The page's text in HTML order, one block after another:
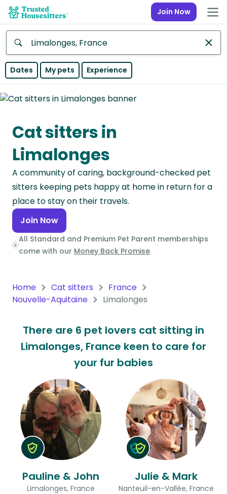
Join Now
Anywhere
Continent
Asia
Continent
Europe
Continent
North
America
Continent
Oceania
South
America
Antarctica
Continent
Dates My pets Experience
Cat sitters in
Limalonges
A community of caring, background-checked pet
sitters keeping pets happy at home in return for a
place to stay on their travels.
Join Now
All Standard and Premium Pet Parent memberships
come with our Money Back Promise
Home Cat sitters
France
Nouvelle-Aquitaine
Limalonges
There are 6 pet lovers cat sitting in
Limalonges, France keen to care for
your fur babies
Pauline & John
Limalonges, France
Julie & Mark
Nanteuil-en-Vallée, France